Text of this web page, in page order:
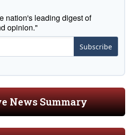
nation's leading digest of
opinion."
Subscribe
News Summary